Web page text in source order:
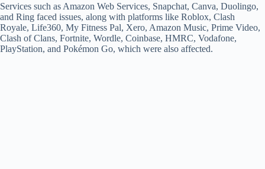
d
e
Services such as Amazon Web Services, Snapchat, Canva, Duolingo,
and Ring faced issues, along with platforms like Roblox, Clash
Royale, Life360, My Fitness Pal, Xero, Amazon Music, Prime Video,
Clash of Clans, Fortnite, Wordle, Coinbase, HMRC, Vodafone,
PlayStation, and Pokémon Go, which were also affected.